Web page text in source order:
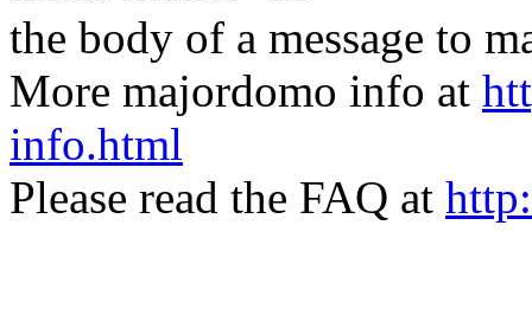
the body of a message to
More majordomo info at
info.html
Please read the FAQ at